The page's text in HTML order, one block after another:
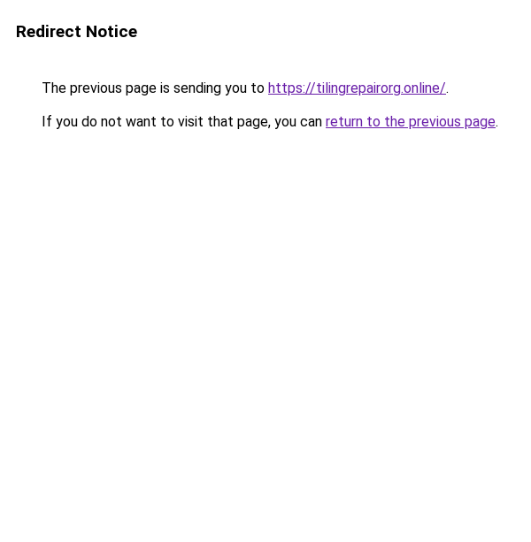
Redirect Notice
The previous page is sending you to https://tilingrepairorg.online/.
If you do not want to visit that page, you can return to the previous page.